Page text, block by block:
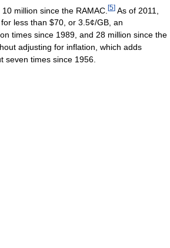
million since the RAMAC. [5] As of 2011,
less than $70, or 3.5¢/GB, an
times since 1989, and 28 million since the
adjusting for inflation, which adds
seven times since 1956.